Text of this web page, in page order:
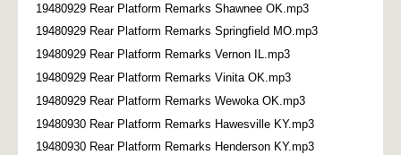
19480929 Rear Platform Remarks Shawnee OK.mp3
19480929 Rear Platform Remarks Springfield MO.mp3
19480929 Rear Platform Remarks Vernon IL.mp3
19480929 Rear Platform Remarks Vinita OK.mp3
19480929 Rear Platform Remarks Wewoka OK.mp3
19480930 Rear Platform Remarks Hawesville KY.mp3
19480930 Rear Platform Remarks Henderson KY.mp3